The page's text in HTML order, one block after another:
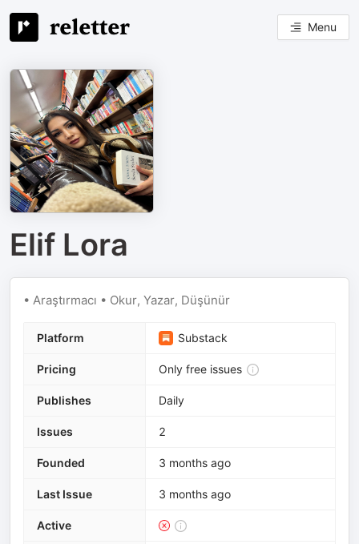
Menu
Elif Lora
• Araştırmacı • Okur, Yazar, Düşünür
Platform Substack
Pricing Only free issues
Publishes Daily
Issues 2
Founded 3 months ago
Last Issue 3 months ago
Active